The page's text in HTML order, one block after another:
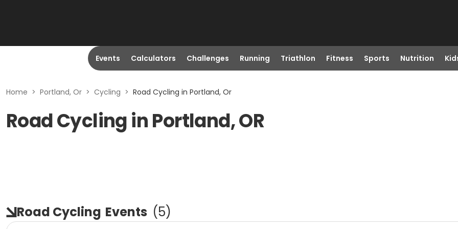
Events Calculators Challenges Running Triathlon Fitness Sports Nutrition
Home > Portland, Or > Cycling > Road Cycling in Portland, Or
Road Cycling in Portland, OR
Road Cycling Events (5)